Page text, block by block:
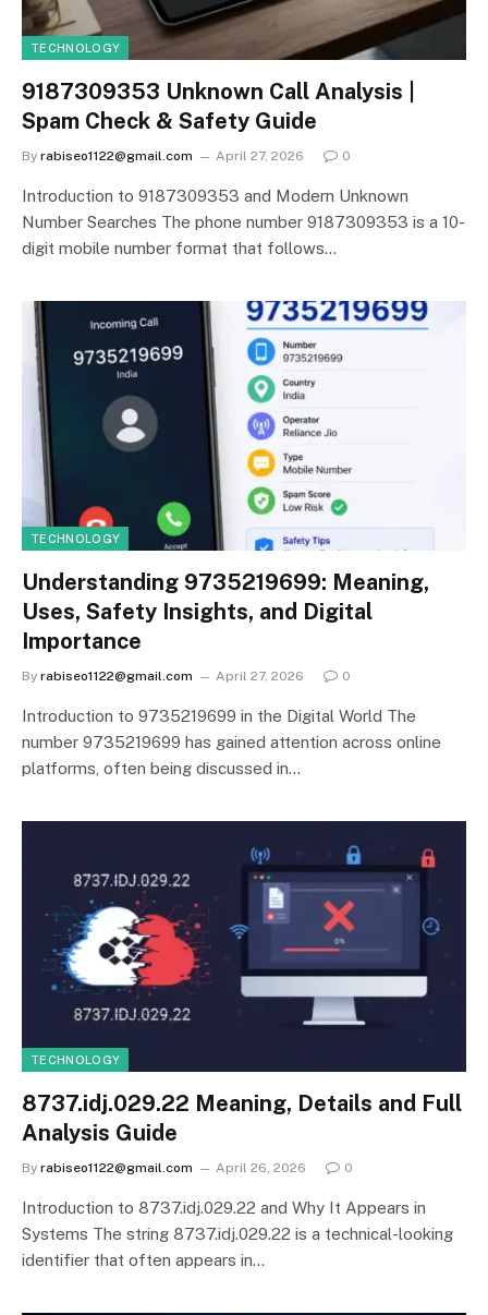
TECHNOLOGY
9187309353 Unknown Call Analysis |
Spam Check & Safety Guide
By rabiseo1122@gmail.com April 27, 2026 0
Introduction to 9187309353 and Modern Unknown
Number Searches The phone number 9187309353 is a 10-
digit mobile number format that follows…
TECHNOLOGY
Understanding 9735219699: Meaning,
Uses, Safety Insights, and Digital
Importance
By rabiseo1122@gmail.com April 27, 2026 0
Introduction to 9735219699 in the Digital World The
number 9735219699 has gained attention across online
platforms, often being discussed in…
TECHNOLOGY
8737.idj.029.22 Meaning, Details and Full
Analysis Guide
By rabiseo1122@gmail.com April 26, 2026 0
Introduction to 8737.idj.029.22 and Why It Appears in
Systems The string 8737.idj.029.22 is a technical-looking
identifier that often appears in…